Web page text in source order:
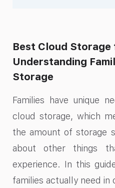
Best Cloud Storage
Understanding
Storage
Families have unique
cloud storage, which
the amount of storage
about other things
experience. In this
families actually need in